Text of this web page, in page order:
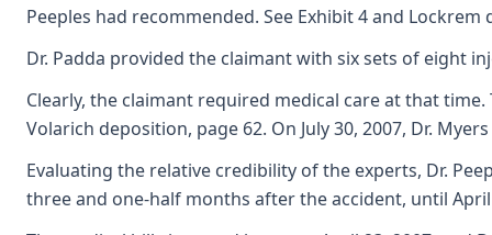
Peeples had recommended. See Exhibit 4 and
Dr. Padda provided the claimant with six sets of eight
Clearly, the claimant required medical care at that
Volarich deposition, page 62. On July 30, 2007, Dr.
Evaluating the relative credibility of the experts, Dr.
three and one-half months after the accident, until April